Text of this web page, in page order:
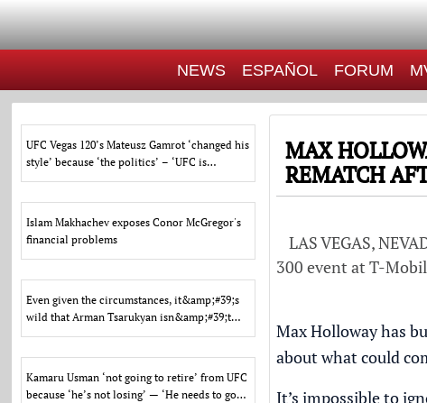
NEWS ESPAÑOL FORUM
UFC Vegas 120’s Mateusz Gamrot ‘changed his
style’ because ‘the politics’ – ‘UFC is
entertainment’
Islam Makhachev exposes Conor McGregor's
financial problems
Even given the circumstances, it&amp;#39;s
wild that Arman Tsarukyan isn&amp;#39;t
fighting for a ti
Kamaru Usman ‘not going to retire’ from UFC
because ‘he’s not losing’ — ‘He needs to go
MAX
REMATCH
LAS VEGAS,
300 event at T-
Max Holloway has
about what could
It’s impossible to